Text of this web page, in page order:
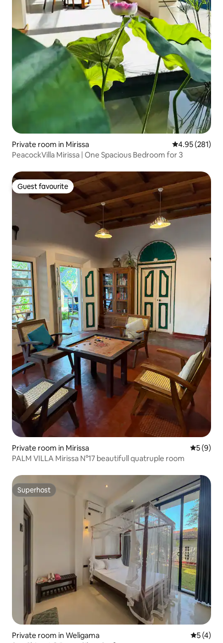
Private room in Mirissa 4.95 out of 5
4.95 (281)
PeacockVilla Mirissa | One Spacious Bedroom for 3
Guest favourite
Guest favourite
Private room in Mirissa 5 out of
5 (9)
PALM VILLA Mirissa N°17 beautifull quatruple room
Superhost
Superhost
Private room in Weligama 5 out of
5 (4)